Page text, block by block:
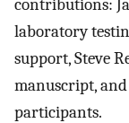
contributions:
laboratory
support, Steve
manuscript,
participants.